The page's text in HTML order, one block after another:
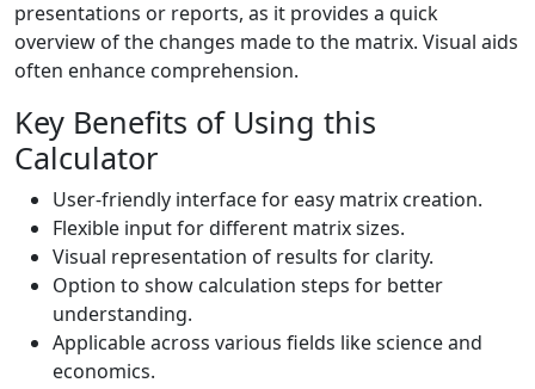
presentations or reports, as it provides a quick
overview of the changes made to the matrix. Visual aids
often enhance comprehension.
Key Benefits of Using this
Calculator
User-friendly interface for easy matrix creation.
Flexible input for different matrix sizes.
Visual representation of results for clarity.
Option to show calculation steps for better
understanding.
Applicable across various fields like science and
economics.